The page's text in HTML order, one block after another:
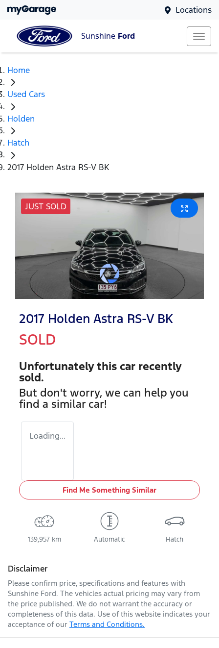
Locations
Sunshine Ford
Home
Used Cars
Holden
Hatch
2017 Holden Astra RS-V BK
JUST SOLD
2017 Holden Astra RS-V BK
SOLD
Unfortunately this car recently
sold.
But don't worry, we can help you
find a similar car!
Loading...
Find Me Something Similar
139,957 km Automatic Hatch
Disclaimer
Please confirm price, specifications and features with
Sunshine Ford. The vehicles actual pricing may vary from
the price published. We do not warrant the accuracy or
completeness of this data. Use of this website indicates your
acceptance of our Terms and Conditions.